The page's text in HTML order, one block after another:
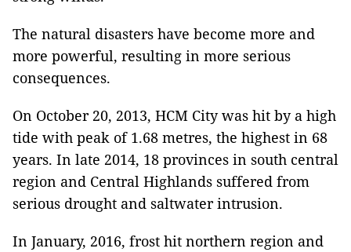
The natural disasters have become more and
more powerful, resulting in more serious
consequences.
On October 20, 2013, HCM City was hit by a high
tide with peak of 1.68 metres, the highest in 68
years. In late 2014, 18 provinces in south central
region and Central Highlands suffered from
serious drought and saltwater intrusion.
In January, 2016, frost hit northern region and